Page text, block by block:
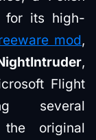
for its high-
mod,
,
Flight
several
the original